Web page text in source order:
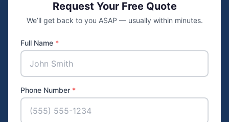
Request Your Free Quote
We’ll get back to you ASAP — usually within minutes.
Full Name *
Phone Number *